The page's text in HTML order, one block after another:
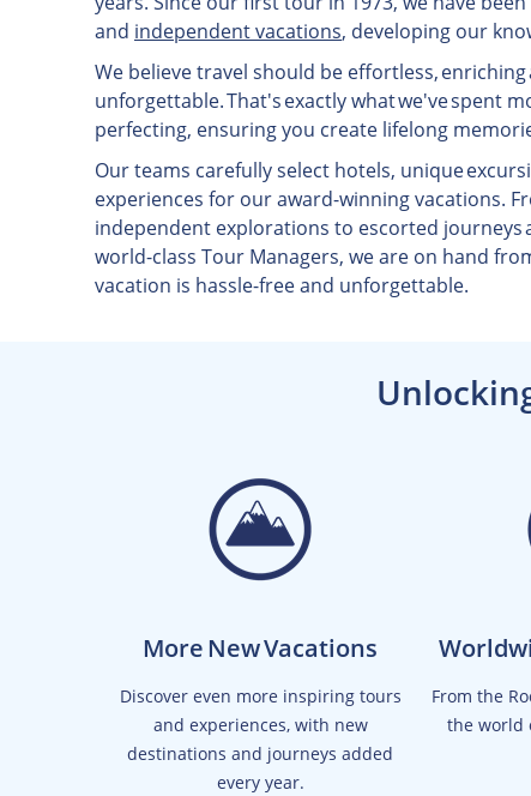
and independent vacations, developing our
We believe travel should be effortless, enriching
unforgettable. That's exactly what we've spent
perfecting, ensuring you create lifelong
Our teams carefully select hotels, unique
experiences for our award-winning vacations.
independent explorations to escorted journeys
world-class Tour Managers, we are on hand
vacation is hassle-free and unforgettable.
More New Vacations
Discover even more inspiring tours
and experiences, with new
destinations and journeys added
every year.
From the
the world